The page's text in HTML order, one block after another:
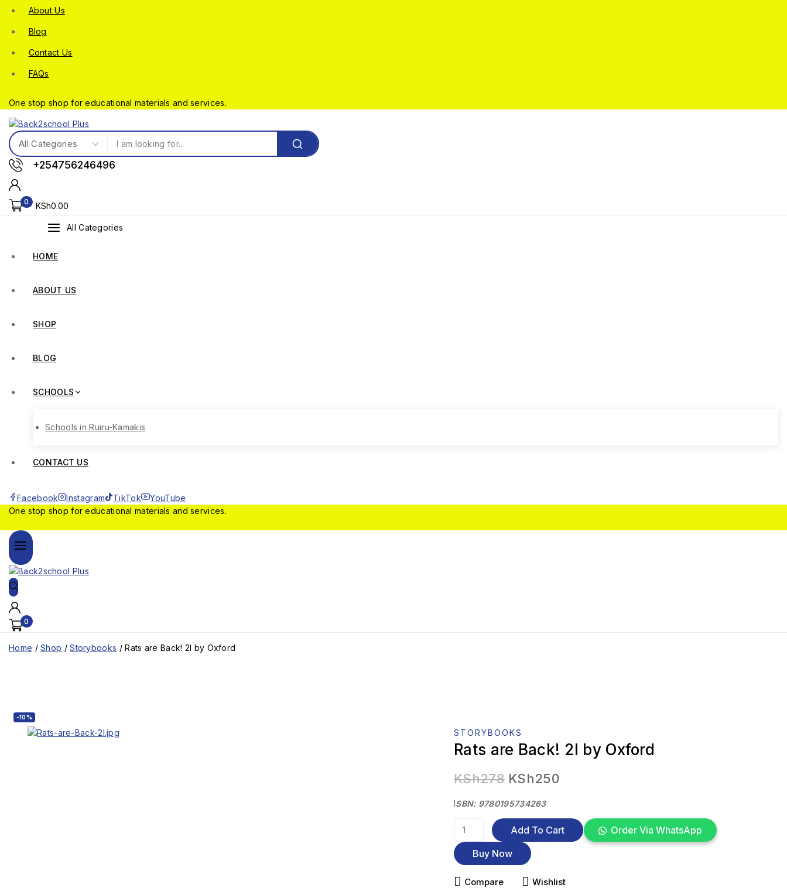
About Us
Blog
Contact Us
FAQs
One stop shop for educational materials and services.
+254756246496
0 KSh0.00
All Categories
HOME
ABOUT US
SHOP
BLOG
SCHOOLS
Schools in Ruiru-Kamakis
CONTACT US
Facebook Instagram TikTok
YouTube
One stop shop for educational materials and services.
0
Home / Shop / Storybooks / Rats are Back! 2l by Oxford
-10%
STORYBOOKS
Rats are Back! 2l by Oxford
KSh278 KSh250
ISBN: 9780195734263
Add To Cart
Order Via WhatsApp
Buy Now
Compare Wishlist